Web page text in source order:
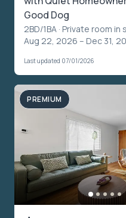
Good Dog
2BD/1BA · Private room in
Aug 22, 2026 – Dec 31,
Last updated 07/01/2026
PREMIUM